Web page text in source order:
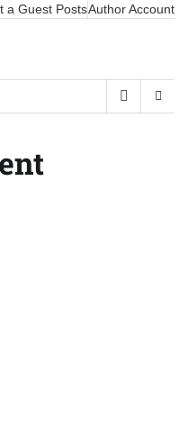
a Guest PostsAuthor Account